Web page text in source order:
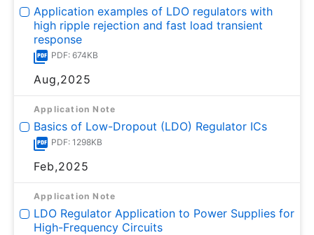
Application examples of LDO regulators with
high ripple rejection and fast load transient
response
PDF: 674KB
Aug,2025
Application Note
Basics of Low-Dropout (LDO) Regulator ICs
PDF: 1298KB
Feb,2025
Application Note
LDO Regulator Application to Power Supplies for
High-Frequency Circuits